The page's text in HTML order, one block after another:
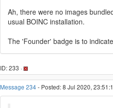
Ah, there were no images
usual BOINC installation.
The 'Founder' badge is to
ID: 233 ·
Message 234- Posted: 8 Jul 2020,